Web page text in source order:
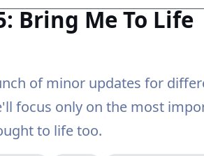
Bring Me To Life
of minor updates for
focus only on the most
to life too.